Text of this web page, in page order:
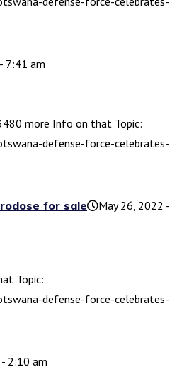
7:41 am
more Info on that Topic:
defense-force-celebrates-
for sale​
May 26, 2022 -
Topic:
defense-force-celebrates-
2:10 am